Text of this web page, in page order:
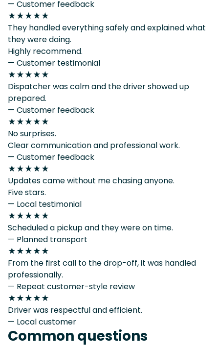
— Customer feedback
★★★★★
They handled everything safely and explained what
they were doing.
Highly recommend.
— Customer testimonial
★★★★★
Dispatcher was calm and the driver showed up
prepared.
— Customer feedback
★★★★★
No surprises.
Clear communication and professional work.
— Customer feedback
★★★★★
Updates came without me chasing anyone.
Five stars.
— Local testimonial
★★★★★
Scheduled a pickup and they were on time.
— Planned transport
★★★★★
From the first call to the drop-off, it was handled
professionally.
— Repeat customer-style review
★★★★★
Driver was respectful and efficient.
— Local customer
Common questions